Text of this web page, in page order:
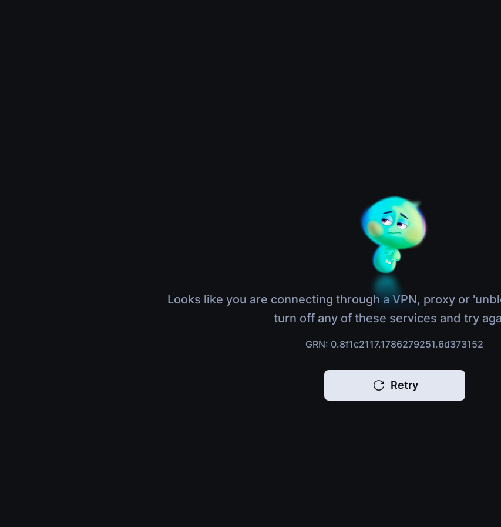
Looks like you are connecting through a VPN, proxy or
turn off any of these services and try
GRN: 0.8f1c2117.1786279251.6d373152
Retry